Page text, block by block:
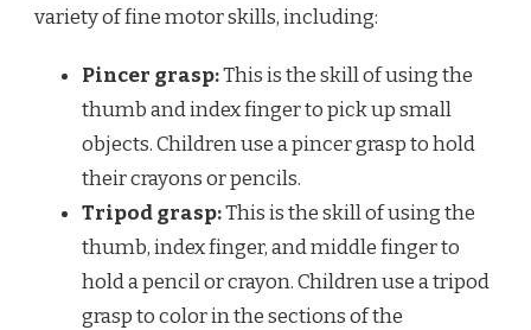
variety of fine motor skills, including:
Pincer grasp:This is the skill of using the
thumb and index finger to pick up small
objects. Children use a pincer grasp to hold
their crayons or pencils.
Tripod grasp:This is the skill of using the
thumb, index finger, and middle finger to
hold a pencil or crayon. Children use a tripod
grasp to color in the sections of the